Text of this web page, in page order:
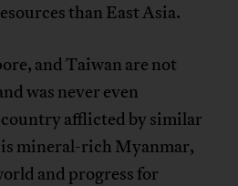
than East Asia.
and Taiwan are not
was never even
afflicted by similar
mineral-rich Myanmar,
and progress for